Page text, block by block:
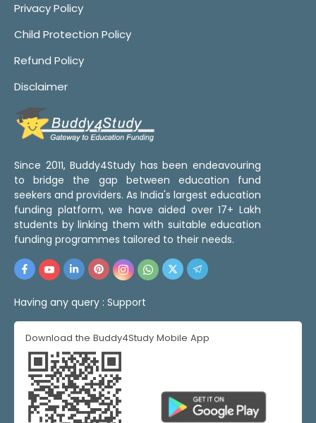
Privacy Policy
Child Protection Policy
Refund Policy
Disclaimer
Since 2011, Buddy4Study has been endeavouring
to bridge the gap between education fund
seekers and providers. As India's largest education
funding platform, we have aided over 17+ Lakh
students by linking them with suitable education
funding programmes tailored to their needs.
Having any query : Support
Download the Buddy4Study Mobile App